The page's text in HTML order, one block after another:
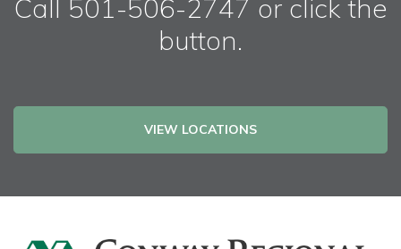
Call 501-506-2747 or click the
button.
VIEW LOCATIONS